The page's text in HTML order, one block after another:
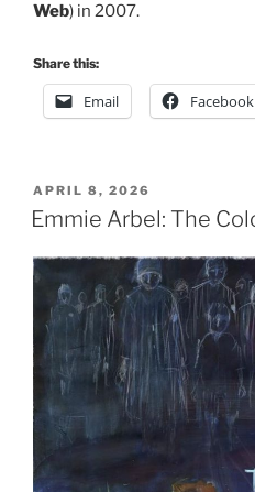
Web) in 2007.
Share this:
Email Facebook
POSTED
ON
APRIL 8, 2026
Emmie Arbel: The